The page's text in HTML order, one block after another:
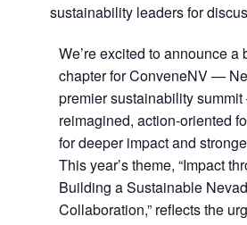
sustainability leaders for
We’re excited to announce a
chapter for ConveneNV —
premier sustainability
reimagined, action-oriented
for deeper impact and
This year’s theme, “Impact
Building a Sustainable
Collaboration,” reflects the